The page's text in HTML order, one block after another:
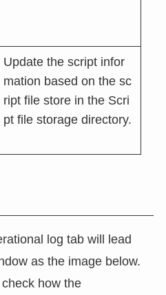
Update the script infor
mation based on the sc
ript file store in the Scri
pt file storage directory.
log tab will lead
as the image below.
how the